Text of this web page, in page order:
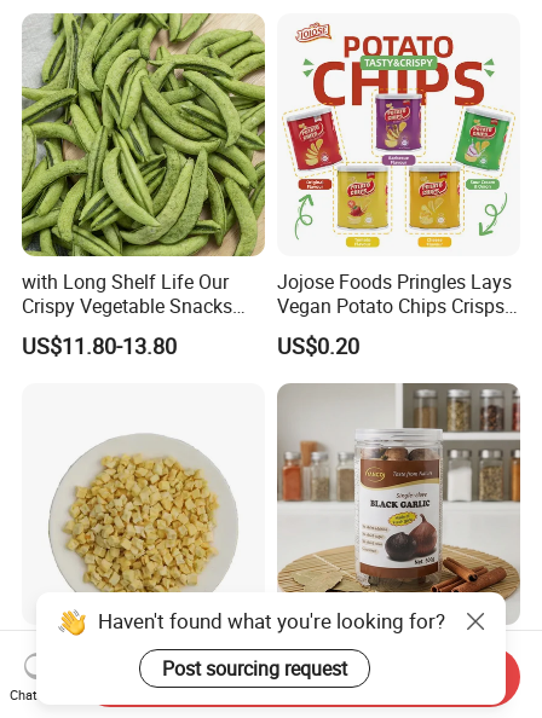
with Long Shelf Life Our
Crispy Vegetable Snacks
Peas Storage
US$11.80-13.80
Jojose Foods Pringles Lays
Vegan Potato Chips Crisps
Tortilla Corn Canned
Popcorn Puffed Food Halal
Snacks
US$0.20
Wholesale Chinese
Dehydrated Red Apple Dices
Cubes
Premium Organic Black
Garlic Blocks for Health and
Flavor
Haven't found what you're looking for?
Post sourcing request
Chat Now
Send Inquiry